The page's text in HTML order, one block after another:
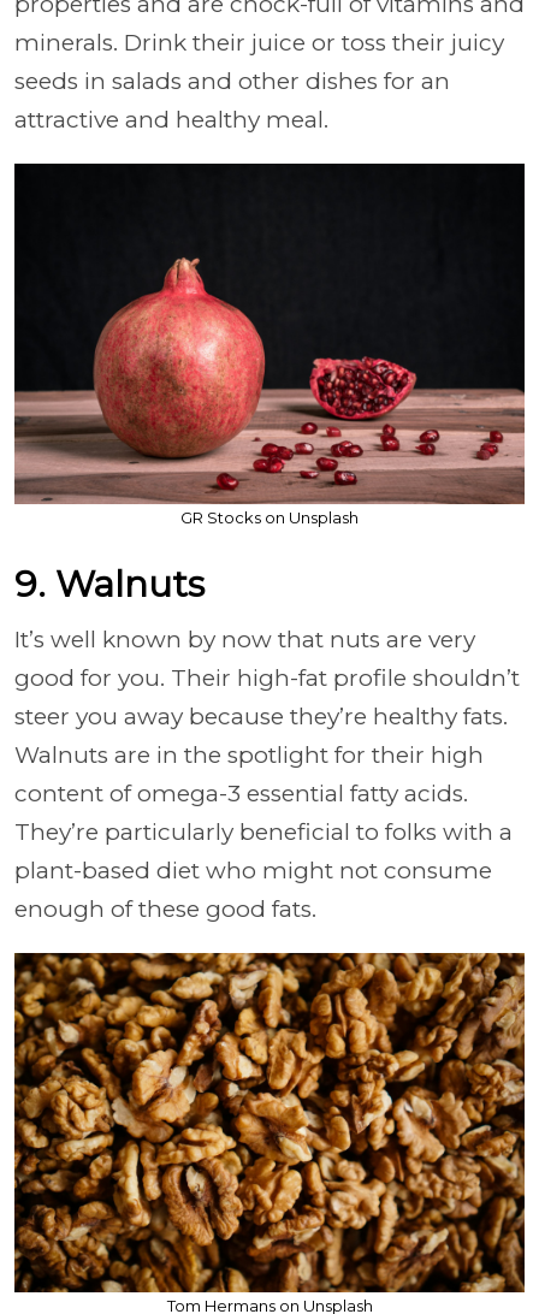
minerals. Drink their juice or toss their juicy
seeds in salads and other dishes for an
attractive and healthy meal.
GR Stocks on Unsplash
9. Walnuts
It’s well known by now that nuts are very
good for you. Their high-fat profile shouldn’t
steer you away because they’re healthy fats.
Walnuts are in the spotlight for their high
content of omega-3 essential fatty acids.
They’re particularly beneficial to folks with a
plant-based diet who might not consume
enough of these good fats.
Tom Hermans on Unsplash